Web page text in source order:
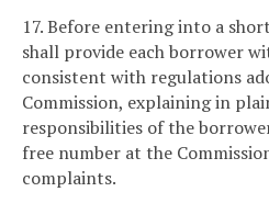
17. Before entering into a
shall provide each borrower
consistent with regulations
Commission, explaining in
responsibilities of the
free number at the
complaints.